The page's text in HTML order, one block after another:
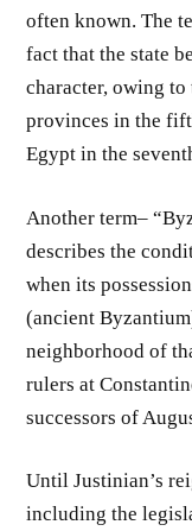
often known. The
fact that the state
character, owing
provinces in the
Egypt in the
Another term–
describes the
when its
(ancient
neighborhood of
rulers at
successors of
Until Justinian’s
including the